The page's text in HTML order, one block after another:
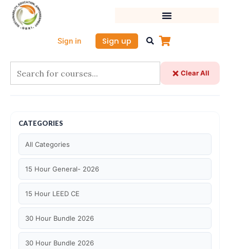
Skip
content
Sign in Sign up
Clear All
CATEGORIES
All Categories
15 Hour General- 2026
15 Hour LEED CE
30 Hour Bundle 2026
30 Hour Bundle 2026